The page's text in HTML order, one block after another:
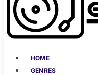
HOME
GENRES